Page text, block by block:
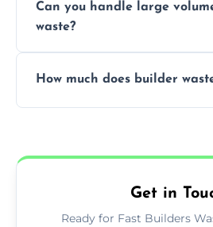
accommodate different
construction debris and
Can you handle large
waste?
equipped to manage
How much does builder
provide transparent,
Get in
Ready for Fast Builders